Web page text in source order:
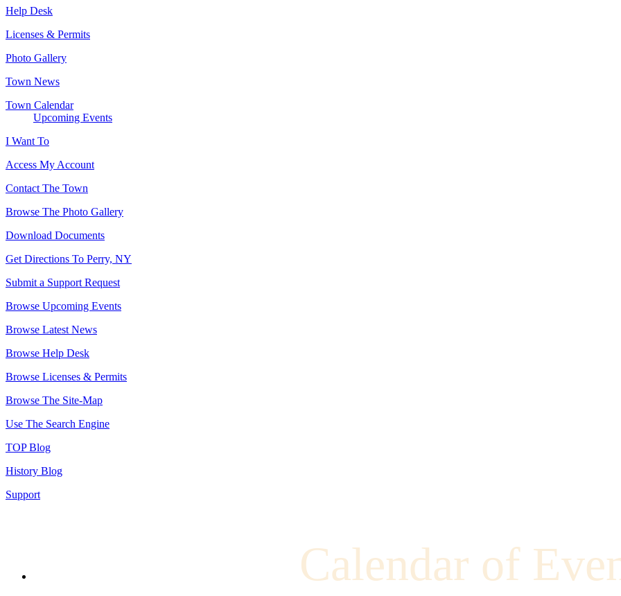
Help Desk
Licenses & Permits
Photo Gallery
Town News
Town Calendar
Upcoming Events
I Want To
Access My Account
Contact The Town
Browse The Photo Gallery
Download Documents
Get Directions To Perry, NY
Submit a Support Request
Browse Upcoming Events
Browse Latest News
Browse Help Desk
Browse Licenses & Permits
Browse The Site-Map
Use The Search Engine
TOP Blog
History Blog
Support
Calendar of